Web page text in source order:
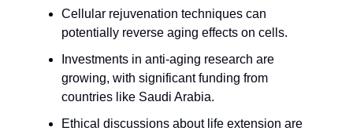
Cellular rejuvenation techniques can
potentially reverse aging effects on cells.
Investments in anti-aging research are
growing, with significant funding from
countries like Saudi Arabia.
Ethical discussions about life extension are